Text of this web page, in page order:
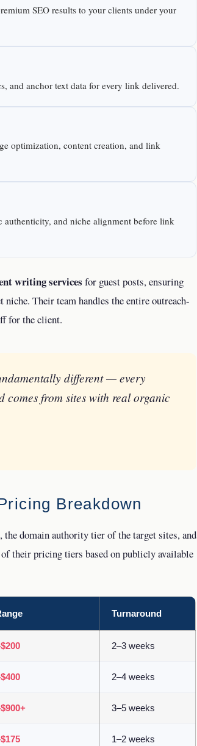
SEO results to your clients under your
and anchor text data for every link delivered.
optimization, content creation, and link
and niche alignment before link
writing services for guest posts, ensuring
Their team handles the entire outreach-
for the client.
different — every
comes from sites with real organic
Breakdown
domain authority tier of the target sites, and
their pricing tiers based on publicly available
Turnaround
2–3 weeks
2–4 weeks
3–5 weeks
1–2 weeks